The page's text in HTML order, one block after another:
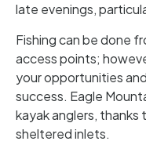
late evenings,
Fishing can be done
access points;
your opportunities
success. Eagle
kayak anglers,
sheltered inlets.